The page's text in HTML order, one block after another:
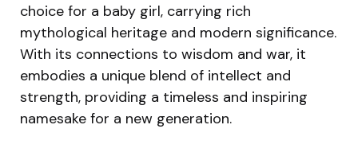
choice for a baby girl, carrying rich
mythological heritage and modern significance.
With its connections to wisdom and war, it
embodies a unique blend of intellect and
strength, providing a timeless and inspiring
namesake for a new generation.